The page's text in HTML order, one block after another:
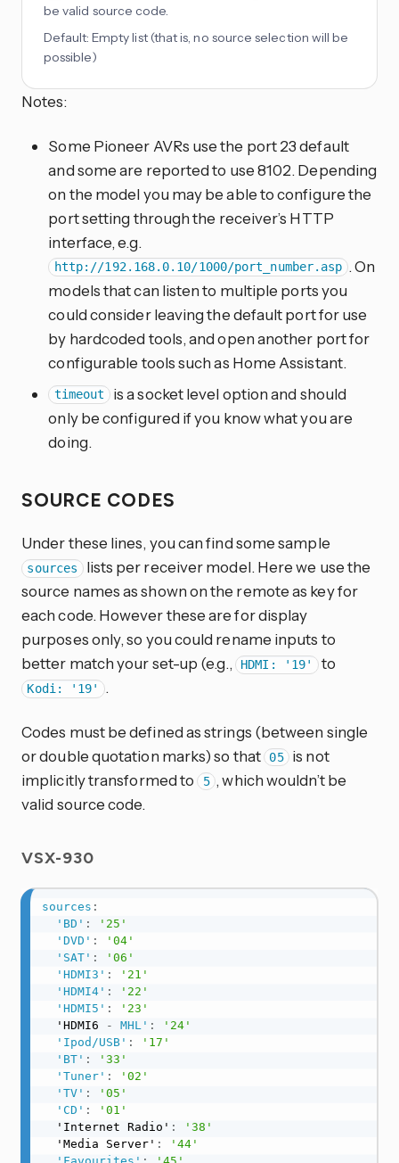
be valid source code.
Default: Empty list (that is, no source selection will be
possible)
Notes:
Some Pioneer AVRs use the port 23 default
and some are reported to use 8102. Depending
on the model you may be able to configure the
port setting through the receiver’s HTTP
interface, e.g.
http://192.168.0.10/1000/port_number.asp . On
models that can listen to multiple ports you
could consider leaving the default port for use
by hardcoded tools, and open another port for
configurable tools such as Home Assistant.
timeout is a socket level option and should
only be configured if you know what you are
doing.
SOURCE CODES
Under these lines, you can find some sample
sources lists per receiver model. Here we use the
source names as shown on the remote as key for
each code. However these are for display
purposes only, so you could rename inputs to
better match your set-up (e.g.,
HDMI: '19' to
Kodi: '19' .
Codes must be defined as strings (between single
or double quotation marks) so that
05
is not
implicitly transformed to 5 , which wouldn’t be
valid source code.
VSX-930
sources :
'BD' :
'25'
'DVD' :
'04'
'SAT' :
'06'
'HDMI3' :
'21'
'HDMI4' :
'22'
'HDMI5' :
'23'
  'HDMI6
- MHL' :
'24'
'Ipod/USB' :
'17'
'BT' :
'33'
'Tuner' :
'02'
'TV' :
'05'
'CD' :
'01'
  'Internet Radio'
:
'38'
  'Media Server'
:
'44'